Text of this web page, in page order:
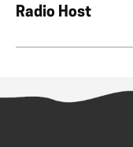
Radio Host